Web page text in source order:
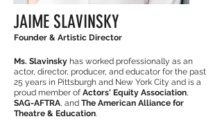
JAIME SLAVINSKY
Founder & Artistic Director
Ms. Slavinsky has worked professionally as an
actor, director, producer, and educator for the past
25 years in Pittsburgh and New York City and is a
proud member ofActors' Equity Association,
SAG-AFTRA, and The American Alliance for
Theatre & Education.